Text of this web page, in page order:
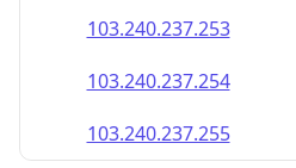
103.240.237.253
103.240.237.254
103.240.237.255